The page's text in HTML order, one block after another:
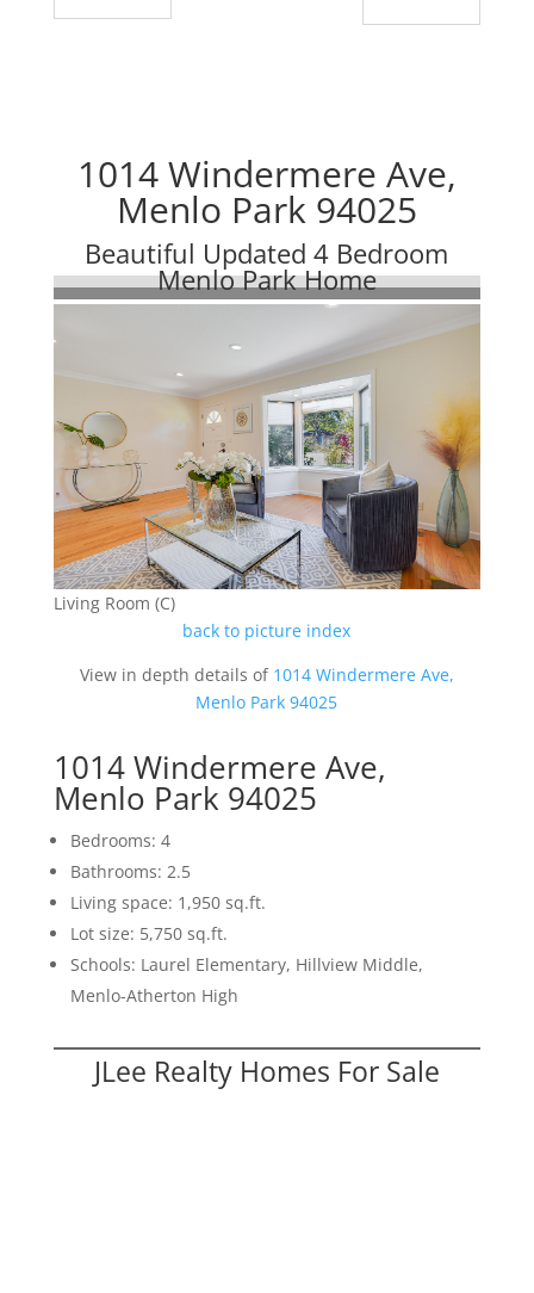
1014 Windermere Ave,
Menlo Park 94025
Beautiful Updated 4 Bedroom
Menlo Park Home
Living Room (C)
back to picture index
View in depth details of 1014 Windermere Ave,
Menlo Park 94025
1014 Windermere Ave,
Menlo Park 94025
Bedrooms: 4
Bathrooms: 2.5
Living space: 1,950 sq.ft.
Lot size: 5,750 sq.ft.
Schools: Laurel Elementary, Hillview Middle,
Menlo-Atherton High
JLee Realty Homes For Sale